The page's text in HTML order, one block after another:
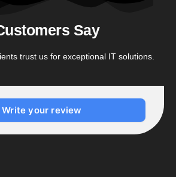
Say
trust us for exceptional IT solutions.
Write your review